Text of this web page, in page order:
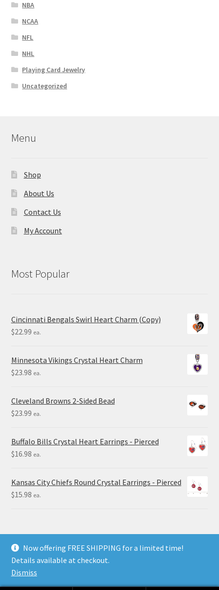
NBA
NCAA
NFL
NHL
Playing Card Jewelry
Uncategorized
Menu
Shop
About Us
Contact Us
My Account
Most Popular
Cincinnati Bengals Swirl Heart Charm (Copy)
$22.99 ea.
Minnesota Vikings Crystal Heart Charm
$23.98 ea.
Cleveland Browns 2-Sided Bead
$23.99 ea.
Buffalo Bills Crystal Heart Earrings - Pierced
$16.98 ea.
Kansas City Chiefs Round Crystal Earrings - Pierced
$15.98 ea.
© Final Touch Gifts 2025
Now offering FREE SHIPPING for a limited time!
Details available at checkout.
Dismiss